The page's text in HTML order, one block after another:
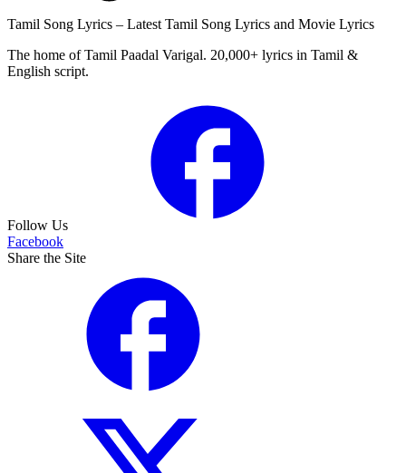
Tamil Song Lyrics – Latest Tamil Song Lyrics and Movie Lyrics
The home of Tamil Paadal Varigal. 20,000+ lyrics in Tamil &
English script.
Follow Us
Facebook
Share the Site